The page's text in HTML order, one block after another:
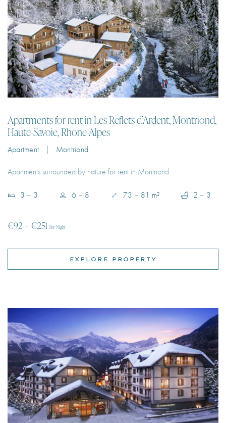
Apartments for rent in Les Reflets d’Ardent, Montriond,
Haute-Savoie, Rhone-Alpes
Apartment | Montriond
Apartments surrounded by nature for rent in Montriond
6 – 8
€92 – €251 Per Night
Apartments for rent in Les Sources de Canopée, Saint
Gervais Les Bains, Haute-Savoie, Rhone-Alpes